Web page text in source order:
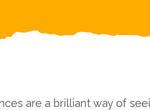
are a brilliant way of